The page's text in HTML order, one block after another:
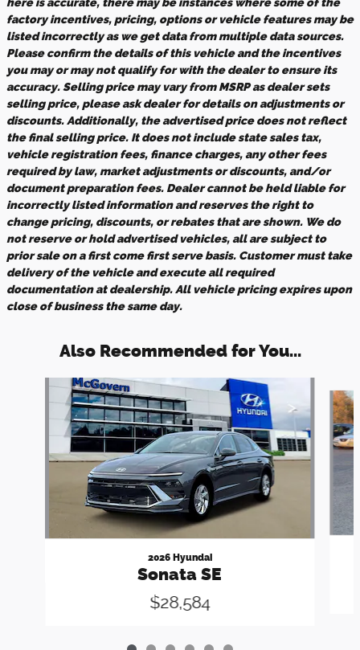
factory incentives, pricing, options or vehicle features may be
listed incorrectly as we get data from multiple data sources.
Please confirm the details of this vehicle and the incentives
you may or may not qualify for with the dealer to ensure its
accuracy. Selling price may vary from MSRP as dealer sets
selling price, please ask dealer for details on adjustments or
discounts. Additionally, the advertised price does not reflect
the final selling price. It does not include state sales tax,
vehicle registration fees, finance charges, any other fees
required by law, market adjustments or discounts, and/or
document preparation fees. Dealer cannot be held liable for
incorrectly listed information and reserves the right to
change pricing, discounts, or rebates that are shown. We do
not reserve or hold advertised vehicles, all are subject to
prior sale on a first come first serve basis. Customer must take
delivery of the vehicle and execute all required
documentation at dealership. All vehicle pricing expires upon
close of business the same day.
Also Recommended for You...
Slide 1 of 6
2026 Hyundai
Sonata SE
$28,584